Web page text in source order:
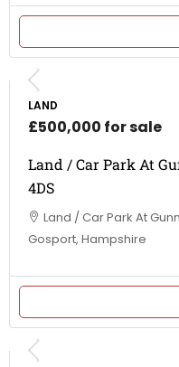
LAND
£500,000 for sale
Land / Car Park At
4DS
Land / Car Park At
Gosport, Hampshire